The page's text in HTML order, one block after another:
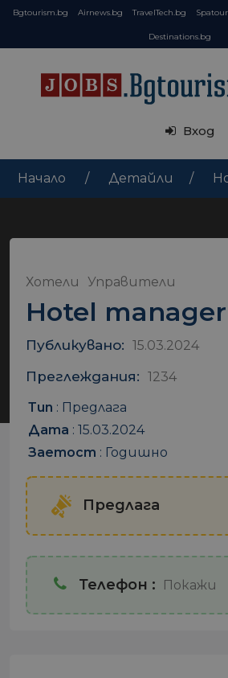
Bgtourism.bg Airnews.bg TravelTech.bg
Destinations.bg
Вход
Начало Детайли
Хотели Управители
Hotel manager
Публикувано: 15.03.2024
Преглеждания: 1234
Тип : Предлага
Дата : 15.03.2024
Заетост : Годишно
Предлага
Телефон : Покажи